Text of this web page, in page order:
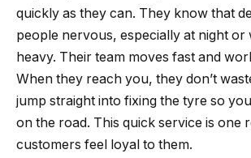
quickly as they can. They know that
people nervous, especially at night or
heavy. Their team moves fast and
When they reach you, they don’t
jump straight into fixing the tyre so
on the road. This quick service is one
customers feel loyal to them.